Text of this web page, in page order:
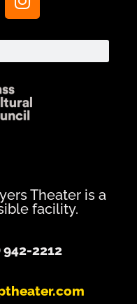
Theater is a
facility.
942-2212